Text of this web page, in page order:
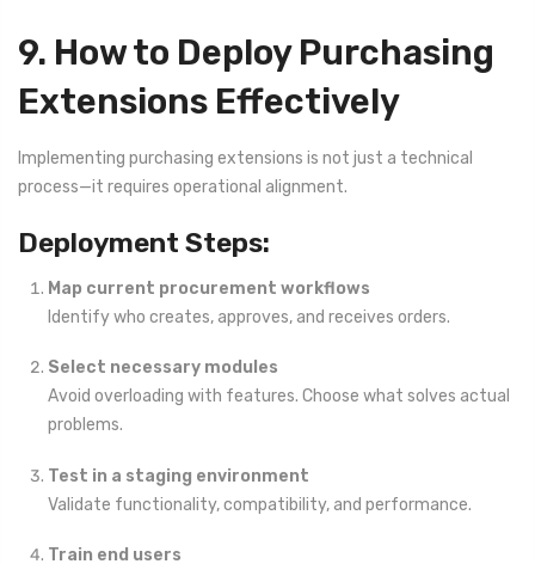
9. How to Deploy Purchasing
Extensions Effectively
Implementing purchasing extensions is not just a technical
process—it requires operational alignment.
Deployment Steps:
Map current procurement workflows
Identify who creates, approves, and receives orders.
Select necessary modules
Avoid overloading with features. Choose what solves actual
problems.
Test in a staging environment
Validate functionality, compatibility, and performance.
Train end users